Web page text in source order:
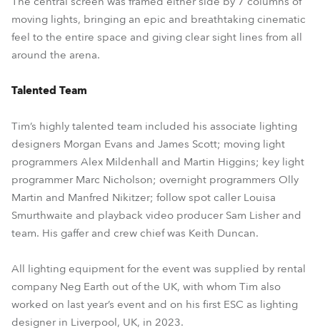
moving lights, bringing an epic and breathtaking cinematic
feel to the entire space and giving clear sight lines from all
around the arena.
Talented Team
Tim’s highly talented team included his associate lighting
designers Morgan Evans and James Scott; moving light
programmers Alex Mildenhall and Martin Higgins; key light
programmer Marc Nicholson; overnight programmers Olly
Martin and Manfred Nikitzer; follow spot caller Louisa
Smurthwaite and playback video producer Sam Lisher and
team. His gaffer and crew chief was Keith Duncan.
All lighting equipment for the event was supplied by rental
company Neg Earth out of the UK, with whom Tim also
worked on last year’s event and on his first ESC as lighting
designer in Liverpool, UK, in 2023.